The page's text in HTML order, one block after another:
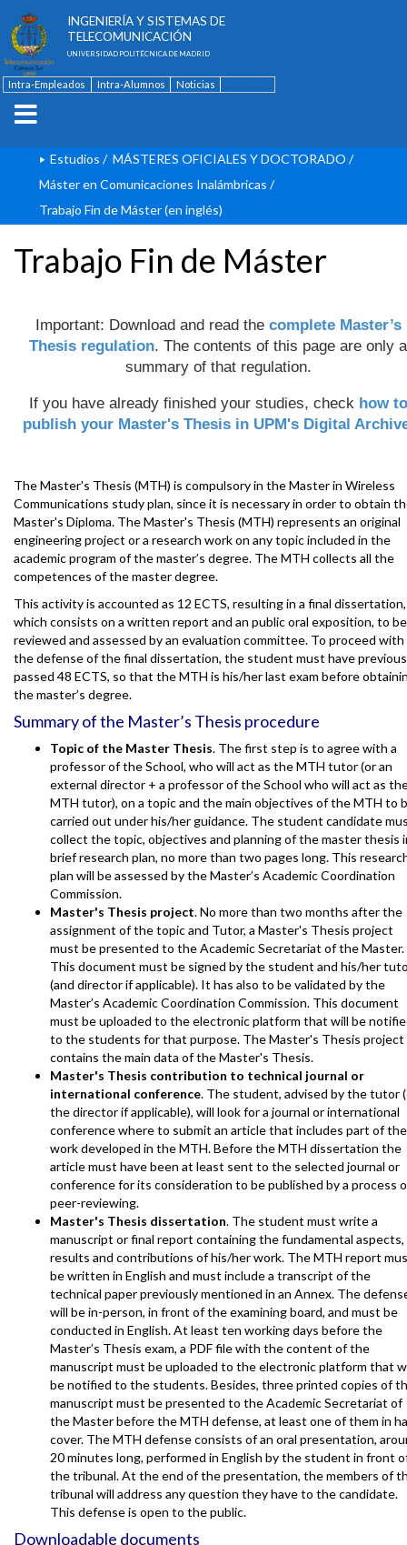
INGENIERÍA Y SISTEMAS DE
TELECOMUNICACIÓN
UNIVERSIDAD POLITÉCNICA DE MADRID
Intra-Empleados Intra-Alumnos
Noticias
Estudios / MÁSTERES OFICIALES Y DOCTORADO /
Máster en Comunicaciones Inalámbricas /
Trabajo Fin de Máster (en inglés)
Trabajo Fin de Máster
Important: Download and read the complete Master’s
Thesis regulation. The contents of this page are only a
summary of that regulation.
If you have already finished your studies, check how to
publish your Master's Thesis in UPM's Digital
The Master's Thesis (MTH) is compulsory in the Master in Wireless
Communications study plan, since it is necessary in order to obtain
Master's Diploma. The Master's Thesis (MTH) represents an original
engineering project or a research work on any topic included in the
academic program of the master’s degree. The MTH collects all the
competences of the master degree.
This activity is accounted as 12 ECTS, resulting in a final dissertation,
which consists on a written report and an public oral exposition, to be
reviewed and assessed by an evaluation committee. To proceed with
the defense of the final dissertation, the student must have
passed 48 ECTS, so that the MTH is his/her last exam before
the master’s degree.
Summary of the Master’s Thesis procedure
Topic of the Master Thesis. The first step is to agree with a
professor of the School, who will act as the MTH tutor (or an
external director + a professor of the School who will act as
MTH tutor), on a topic and the main objectives of the MTH to
carried out under his/her guidance. The student candidate
collect the topic, objectives and planning of the master thesis
brief research plan, no more than two pages long. This
plan will be assessed by the Master’s Academic Coordination
Commission.
Master's Thesis project. No more than two months after the
assignment of the topic and Tutor, a Master's Thesis project
must be presented to the Academic Secretariat of the Master.
This document must be signed by the student and his/her
(and director if applicable). It has also to be validated by the
Master’s Academic Coordination Commission. This document
must be uploaded to the electronic platform that will be
to the students for that purpose. The Master's Thesis project
contains the main data of the Master's Thesis.
Master's Thesis contribution to technical journal or
international conference. The student, advised by the tutor
the director if applicable), will look for a journal or international
conference where to submit an article that includes part of the
work developed in the MTH. Before the MTH dissertation the
article must have been at least sent to the selected journal or
conference for its consideration to be published by a process
peer-reviewing.
Master's Thesis dissertation. The student must write a
manuscript or final report containing the fundamental aspects,
results and contributions of his/her work. The MTH report
be written in English and must include a transcript of the
technical paper previously mentioned in an Annex. The
will be in-person, in front of the examining board, and must be
conducted in English. At least ten working days before the
Master’s Thesis exam, a PDF file with the content of the
manuscript must be uploaded to the electronic platform that
be notified to the students. Besides, three printed copies of
manuscript must be presented to the Academic Secretariat of
the Master before the MTH defense, at least one of them in
cover. The MTH defense consists of an oral presentation,
20 minutes long, performed in English by the student in front
the tribunal. At the end of the presentation, the members of
tribunal will address any question they have to the candidate.
This defense is open to the public.
Downloadable documents